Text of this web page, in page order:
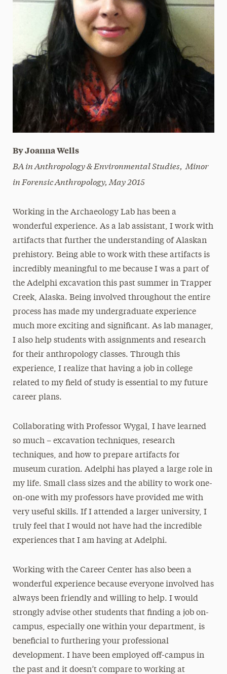
By Joanna Wells
BA in Anthropology & Environmental Studies, Minor
in Forensic Anthropology, May 2015
Working in the Archaeology Lab has been a
wonderful experience. As a lab assistant, I work with
artifacts that further the understanding of Alaskan
prehistory. Being able to work with these artifacts is
incredibly meaningful to me because I was a part of
the Adelphi excavation this past summer in Trapper
Creek, Alaska. Being involved throughout the entire
process has made my undergraduate experience
much more exciting and significant. As lab manager,
I also help students with assignments and research
for their anthropology classes. Through this
experience, I realize that having a job in college
related to my field of study is essential to my future
career plans.
Collaborating with Professor Wygal, I have learned
so much – excavation techniques, research
techniques, and how to prepare artifacts for
museum curation. Adelphi has played a large role in
my life. Small class sizes and the ability to work one-
on-one with my professors have provided me with
very useful skills. If I attended a larger university, I
truly feel that I would not have had the incredible
experiences that I am having at Adelphi.
Working with the Career Center has also been a
wonderful experience because everyone involved has
always been friendly and willing to help. I would
strongly advise other students that finding a job on-
campus, especially one within your department, is
beneficial to furthering your professional
development. I have been employed off-campus in
the past and it doesn’t compare to working at